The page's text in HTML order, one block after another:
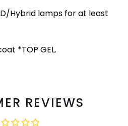
Hybrid lamps for at least
*TOP GEL.
REVIEWS